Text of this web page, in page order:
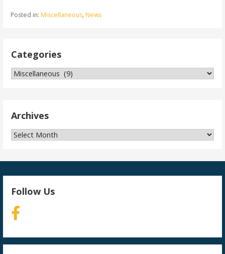
Posted in: Miscellaneous, News
Categories
Categories
Archives
Archives
Follow Us